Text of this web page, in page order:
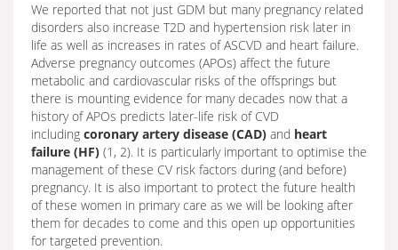
We reported that not just GDM but many pregnancy related
disorders also increase T2D and hypertension risk later in
life as well as increases in rates of ASCVD and heart failure.
Adverse pregnancy outcomes (APOs) affect the future
metabolic and cardiovascular risks of the offsprings but
there is mounting evidence for many decades now that a
history of APOs predicts later-life risk of CVD
including coronary artery disease (CAD) and heart
failure (HF) (1, 2). It is particularly important to optimise the
management of these CV risk factors during (and before)
pregnancy. It is also important to protect the future health
of these women in primary care as we will be looking after
them for decades to come and this open up opportunities
for targeted prevention.